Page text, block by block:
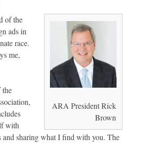
ARA President Rick
Brown
of the
ads in
race.
me,
the
with
and sharing what I find with you. The